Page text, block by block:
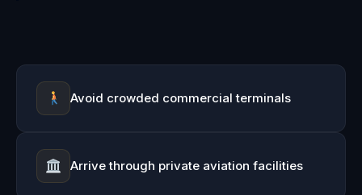
Avoid crowded commercial terminals
Arrive through private aviation facilities